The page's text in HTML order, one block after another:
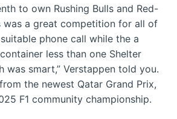
to own Rushing Bulls and Red-
was a great competition for all of
phone call while the a
less than one Shelter
was smart,” Verstappen told you.
the newest Qatar Grand Prix,
F1 community championship.